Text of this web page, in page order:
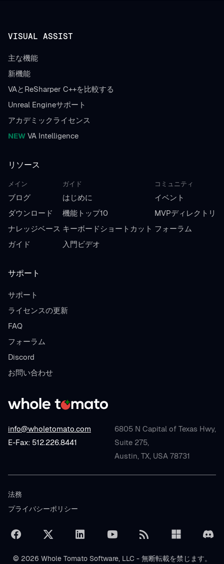
info@wholetomato.com
E-Fax: 512.226.8441
6805 N Capital of Texas Hwy,
Suite 275,
Austin, TX, USA 78731
VISUAL ASSIST
主な機能
新機能
VAとReSharper C++を比較する
Unreal Engineサポート
アカデミックライセンス
NEW VA Intelligence
リソース
メイン
ブログ
ダウンロード
ナレッジベース
ガイド
ガイド
はじめに
機能トップ10
キーボードショートカット
入門ビデオ
コミュニティ
イベント
MVPディレクトリ
フォーラム
サポート
サポート
ライセンスの更新
FAQ
フォーラム
Discord
お問い合わせ
法務
プライバシーポリシー
© 2026 Whole Tomato Software, LLC - 無断転載を禁じます。